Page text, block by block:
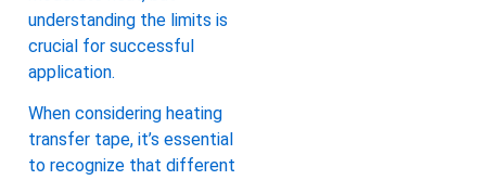
understanding the limits is
crucial for successful
application.
When considering heating
transfer tape, it’s essential
to recognize that different